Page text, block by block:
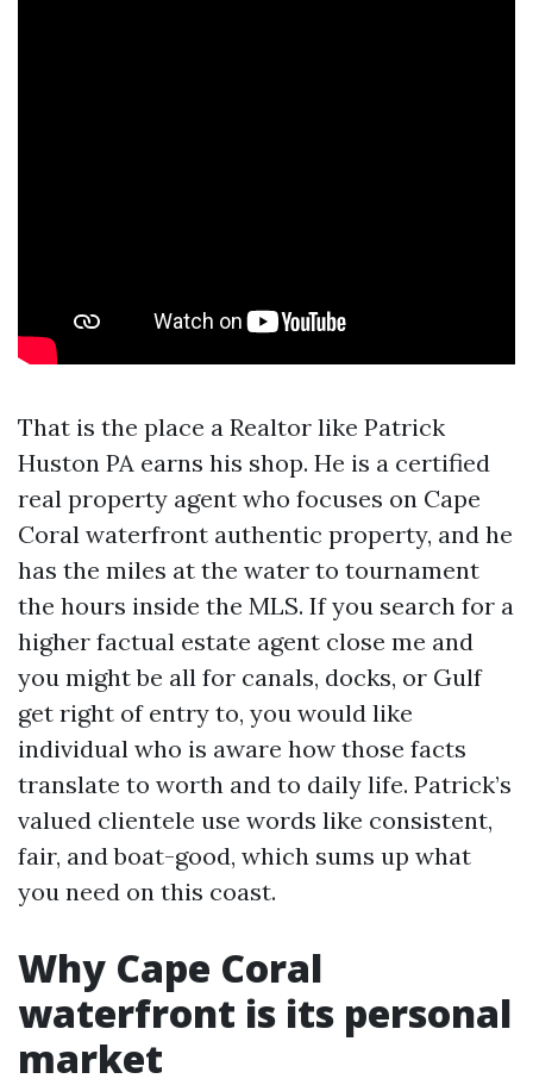
That is the place a Realtor like Patrick
Huston PA earns his shop. He is a certified
real property agent who focuses on Cape
Coral waterfront authentic property, and he
has the miles at the water to tournament
the hours inside the MLS. If you search for a
higher factual estate agent close me and
you might be all for canals, docks, or Gulf
get right of entry to, you would like
individual who is aware how those facts
translate to worth and to daily life. Patrick’s
valued clientele use words like consistent,
fair, and boat-good, which sums up what
you need on this coast.
Why Cape Coral
waterfront is its personal
market